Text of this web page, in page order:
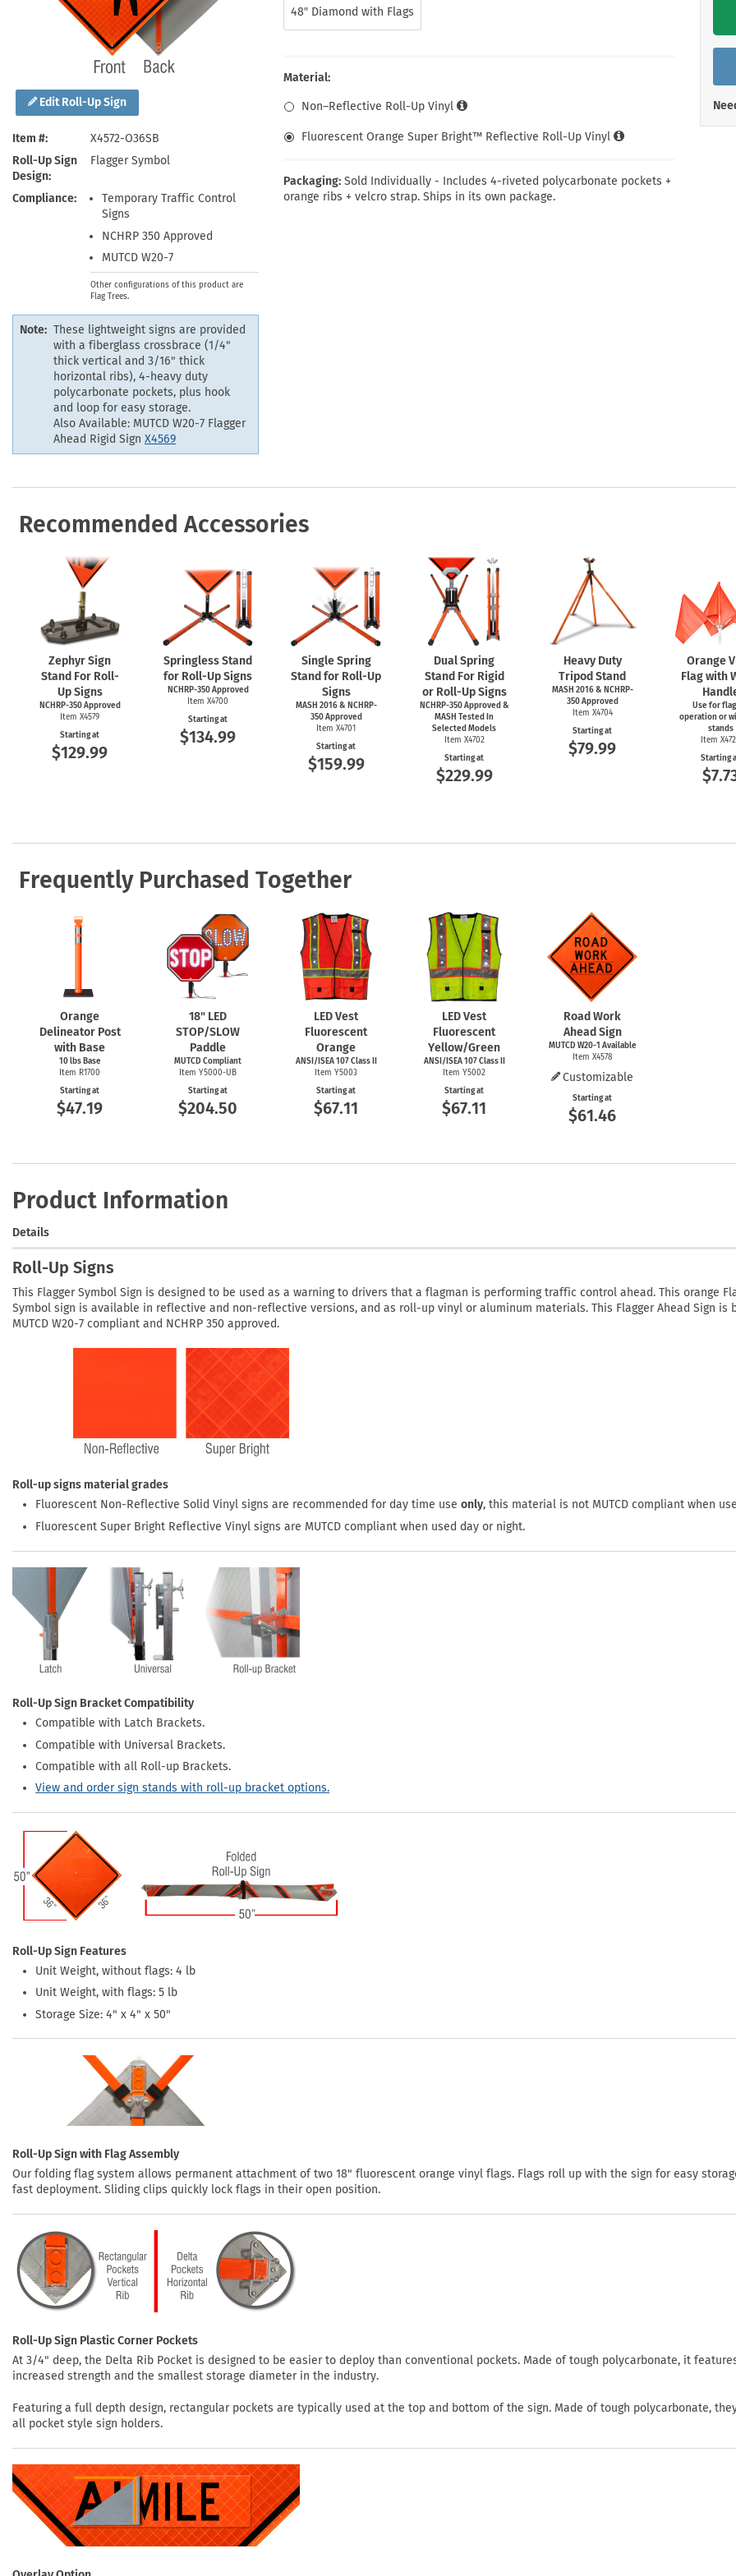
Edit Roll-Up Sign
Item #
X4572-O36SB
Roll-Up Sign
Design
Flagger Symbol
Compliance
Temporary Traffic Control
Signs
NCHRP 350 Approved
MUTCD W20-7
Other configurations of this product are
Flag Trees.
Note: These lightweight signs are provided
with a fiberglass crossbrace (1/4"
thick vertical and 3/16" thick
horizontal ribs), 4-heavy duty
polycarbonate pockets, plus hook
and loop for easy storage.
Also Available: MUTCD W20-7 Flagger
Ahead Rigid Sign X4569
48″ Diamond with Flags
Material:
Non–Reflective Roll-Up Vinyl
Fluorescent Orange Super Bright™ Reflective Roll-Up Vinyl
Packaging: Sold Individually - Includes 4-riveted polycarbonate pockets +
orange ribs + velcro strap. Ships in its own package.
Recommended Accessories
Zephyr Sign
Stand For Roll-
Up Signs
NCHRP-350 Approved
Item X4579
Starting at
$129.99
Springless Stand
for Roll-Up Signs
NCHRP-350 Approved
Item X4700
Starting at
$134.99
Single Spring
Stand for Roll-Up
Signs
MASH 2016 & NCHRP-
350 Approved
Item X4701
Starting at
$159.99
Dual Spring
Stand For Rigid
or Roll-Up Signs
NCHRP-350 Approved &
MASH Tested In
Selected Models
Item X4702
Starting at
$229.99
Heavy Duty
Tripod Stand
MASH 2016 & NCHRP-
350 Approved
Item X4704
Starting at
$79.99
Orange
Flag with
Use for
operation or
stands
Item
Starting
Frequently Purchased Together
Orange
Delineator Post
with Base
10 lbs Base
Item R1700
Starting at
$47.19
18" LED
STOP/SLOW
Paddle
MUTCD Compliant
Item Y5000-UB
Starting at
$204.50
LED Vest
Fluorescent
Orange
ANSI/ISEA 107 Class II
Item Y5003
Starting at
$67.11
LED Vest
Fluorescent
Yellow/Green
ANSI/ISEA 107 Class II
Item Y5002
Starting at
$67.11
Road Work
Ahead Sign
MUTCD W20-1 Available
Item X4578
Customizable
Starting at
$61.46
Product Information
Details
Roll-Up Signs
This Flagger Symbol Sign is designed to be used as a warning to drivers that a flagman is performing traffic control ahead. This orange
Symbol sign is available in reflective and non-reflective versions, and as roll-up vinyl or aluminum materials. This Flagger Ahead Sign is
MUTCD W20-7 compliant and NCHRP 350 approved.
Roll-up signs material grades
Fluorescent Non-Reflective Solid Vinyl signs are recommended for day time useonly, this material is not MUTCD compliant when
Fluorescent Super Bright Reflective Vinyl signs are MUTCD compliant when used day or night.
Roll-Up Sign Bracket Compatibility
Compatible with Latch Brackets.
Compatible with Universal Brackets.
Compatible with all Roll-up Brackets.
View and order sign stands with roll-up bracket options.
Roll-Up Sign Features
Unit Weight, without flags: 4 lb
Unit Weight, with flags: 5 lb
Storage Size: 4" x 4" x 50"
Roll-Up Sign with Flag Assembly
Our folding flag system allows permanent attachment of two 18" fluorescent orange vinyl flags. Flags roll up with the sign for easy
fast deployment. Sliding clips quickly lock flags in their open position.
Roll-Up Sign Plastic Corner Pockets
At 3/4" deep, the Delta Rib Pocket is designed to be easier to deploy than conventional pockets. Made of tough polycarbonate, it
increased strength and the smallest storage diameter in the industry.
Featuring a full depth design, rectangular pockets are typically used at the top and bottom of the sign. Made of tough polycarbonate,
all pocket style sign holders.
Health Hazard Signs
Keep Away Signs
Machine Safety Signs
Safety Tags
Shop All Safety Signs
Roll-up Signs
School Zone Signs
Shop All Traffic Signs
Shop All